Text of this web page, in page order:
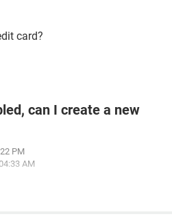
card?
can I create a new
PM
AM